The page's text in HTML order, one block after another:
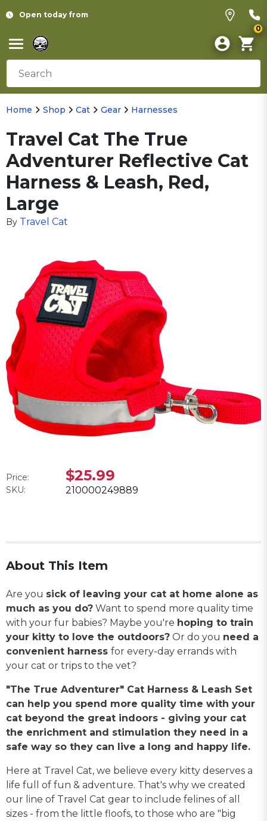
Open today from
0
Home Shop Cat Gear Harnesses
Travel Cat The True
Adventurer Reflective Cat
Harness & Leash, Red,
Large
By Travel Cat
Price: $25.99
SKU: 210000249889
About This Item
Are you sick of leaving your cat at home alone as
much as you do? Want to spend more quality time
with your fur babies? Maybe you're hoping to train
your kitty to love the outdoors? Or do you need a
convenient harness for every-day errands with
your cat or trips to the vet?
"The True Adventurer" Cat Harness & Leash Set
can help you spend more quality time with your
cat beyond the great indoors - giving your cat
the enrichment and stimulation they need in a
safe way so they can live a long and happy life.
Here at Travel Cat, we believe every kitty deserves a
life full of fun & adventure. That's why we created
our line of Travel Cat gear to include felines of all
sizes - from the little floofs, to those who are "big